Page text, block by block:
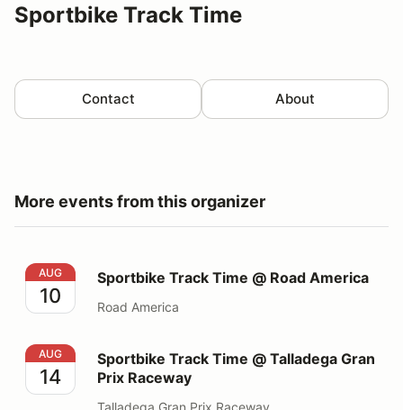
Sportbike Track Time
Contact About
More events from this organizer
Sportbike Track Time @ Road America
AUG
10
Sportbike Track Time @ Road America
Road America
Sportbike Track Time @ Talladega Gran Prix Raceway
AUG
14
Sportbike Track Time @ Talladega Gran
Prix Raceway
Talladega Gran Prix Raceway